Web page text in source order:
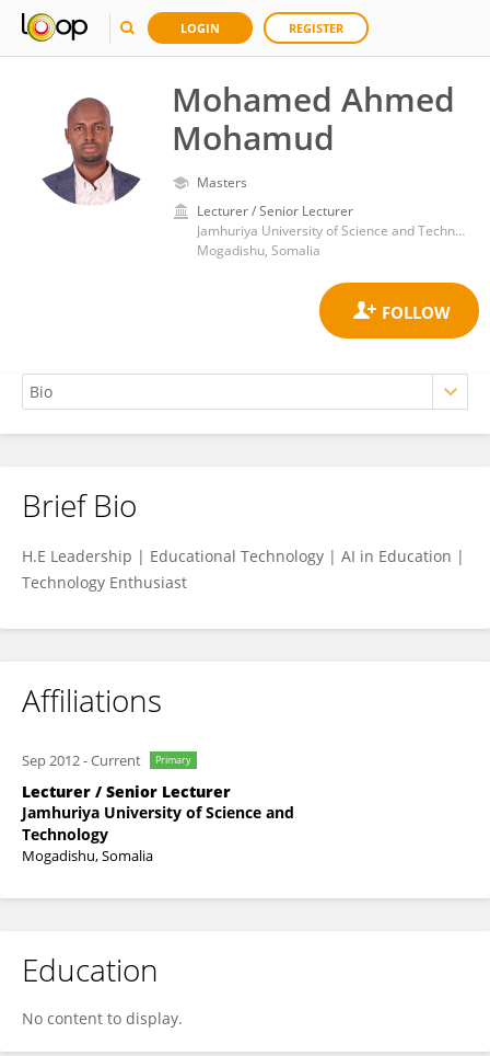
LOGIN REGISTER
Mohamed Ahmed
Mohamud
Masters
Lecturer / Senior Lecturer
Jamhuriya University of Science and Technology
Mogadishu, Somalia
Mohamed Mohamud
Brief Bio
H.E Leadership | Educational Technology | AI in Education |
Technology Enthusiast
Affiliations
Sep 2012-Current Primary
Lecturer / Senior Lecturer
Jamhuriya University of Science and
Technology
Mogadishu, Somalia
Education
No content to display.